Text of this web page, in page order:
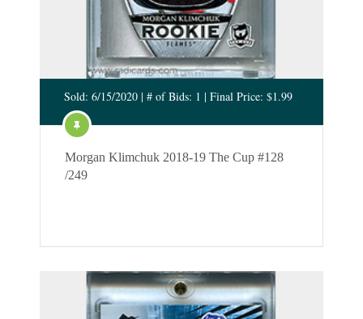
Sold: 6/15/2020 | # of Bids: 1 | Final Price: $1.99
Morgan Klimchuk 2018-19 The Cup #128
/249